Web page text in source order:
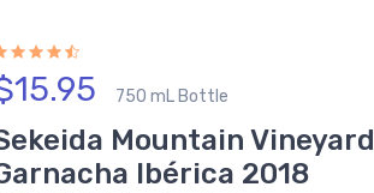
750 mL Bottle
Mountain Vineyard
Ibérica 2018